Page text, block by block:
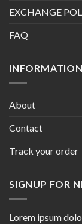
EXCHANGE
FAQ
INFORMATION
About
Contact
Track your order
SIGNUP FOR
Lorem ipsum